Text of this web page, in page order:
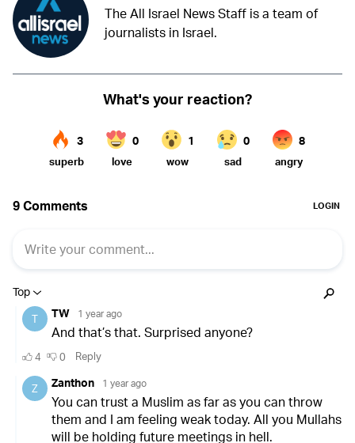
The All Israel News Staff is a team of
journalists in Israel.